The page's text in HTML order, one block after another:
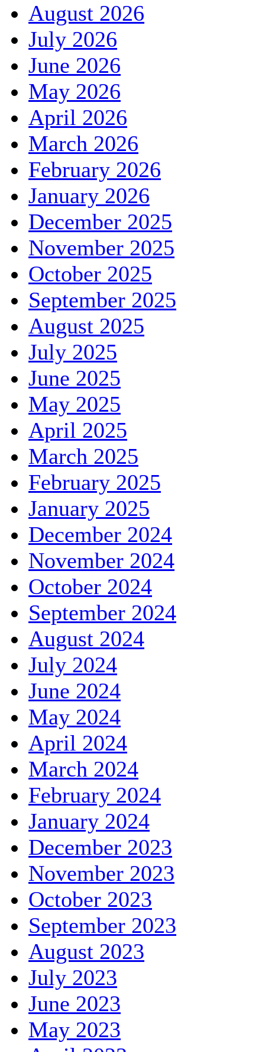
August 2026
July 2026
June 2026
May 2026
April 2026
March 2026
February 2026
January 2026
December 2025
November 2025
October 2025
September 2025
August 2025
July 2025
June 2025
May 2025
April 2025
March 2025
February 2025
January 2025
December 2024
November 2024
October 2024
September 2024
August 2024
July 2024
June 2024
May 2024
April 2024
March 2024
February 2024
January 2024
December 2023
November 2023
October 2023
September 2023
August 2023
July 2023
June 2023
May 2023